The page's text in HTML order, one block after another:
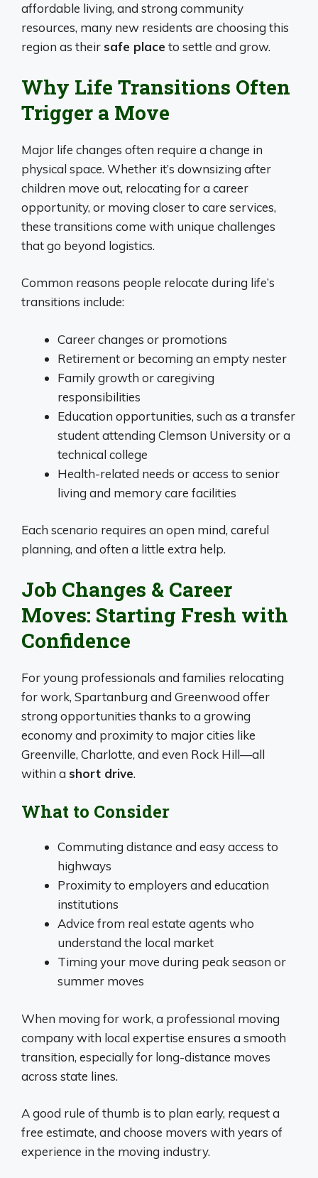
affordable living, and strong community
resources, many new residents are choosing this
region as theirsafe place to settle and grow.
Why Life Transitions Often
Trigger a Move
Major life changes often require a change in
physical space. Whether it’s downsizing after
children move out, relocating for a career
opportunity, or moving closer to care services,
these transitions come with unique challenges
that go beyond logistics.
Common reasons people relocate during life’s
transitions include:
Career changes or promotions
Retirement or becoming an empty nester
Family growth or caregiving
responsibilities
Education opportunities, such as a transfer
student attending Clemson University or a
technical college
Health-related needs or access to senior
living and memory care facilities
Each scenario requires an open mind, careful
planning, and often a little extra help.
Job Changes & Career
Moves: Starting Fresh with
Confidence
For young professionals and families relocating
for work, Spartanburg and Greenwood offer
strong opportunities thanks to a growing
economy and proximity to major cities like
Greenville, Charlotte, and even Rock Hill—all
within a short drive.
What to Consider
Commuting distance and easy access to
highways
Proximity to employers and education
institutions
Advice from real estate agents who
understand the local market
Timing your move during peak season or
summer moves
When moving for work, a professional moving
company with local expertise ensures a smooth
transition, especially for long-distance moves
across state lines.
A good rule of thumb is to plan early, request a
free estimate, and choose movers with years of
experience in the moving industry.